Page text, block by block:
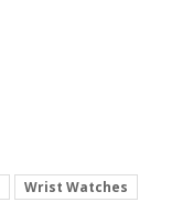
Wrist Watches